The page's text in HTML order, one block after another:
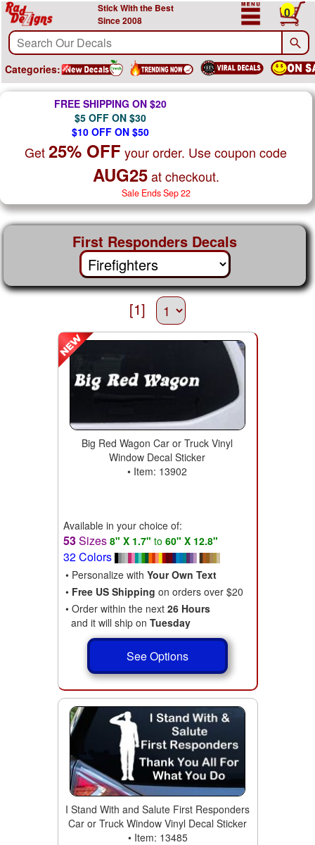
Stick With the Best
Since 2008
0
Categories:
FREE SHIPPING ON $20
$5 OFF ON $30
$10 OFF ON $50
Get25% OFF your order. Use coupon code
AUG25at checkout.
Sale Ends Sep 22
First Responders Decals
[1]
Big Red Wagon Car or Truck Vinyl
Window Decal Sticker
• Item: 13902
Available in your choice of:
53Sizes 8" X 1.7" to 60" X 12.8"
32 Colors
• Personalize with Your Own Text
• Free US Shipping on orders over $20
• Order within the next 26 Hours
and it will ship on Tuesday
See Options
I Stand With and Salute First Responders
Car or Truck Window Vinyl Decal Sticker
• Item: 13485